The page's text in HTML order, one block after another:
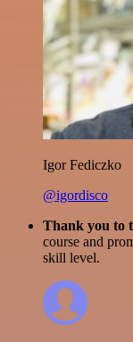
Igor Fediczko
@igordisco
Thank you to
course and
skill level.